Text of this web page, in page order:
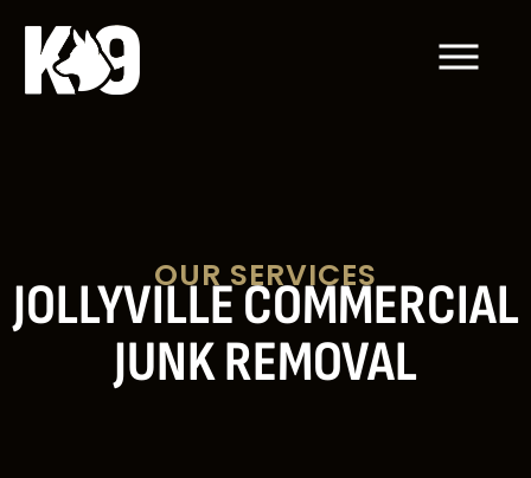
OUR SERVICES
JOLLYVILLE COMMERCIAL
JUNK REMOVAL